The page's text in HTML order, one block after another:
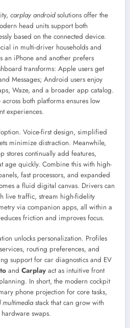
carplay androidsolutions offer the
head units support both
based on the connected device.
in multi-driver households and
an iPhone and another prefers
transforms: Apple users get
Messages; Android users enjoy
Waze, and a broader app catalog.
both platforms ensures low
experiences.
Voice-first design, simplified
minimize distraction. Meanwhile,
stores continually add features,
age quickly. Combine this with high-
fast processors, and expanded
a fluid digital canvas. Drivers can
live traffic, stream high-fidelity
via companion apps, all within a
friction and improves focus.
unlocks personalization. Profiles
routing preferences, and
support for car diagnostics and EV
and Carplay act as intuitive front
In short, the modern cockpit
phone projection for core tasks,
stack that can grow with
swaps.